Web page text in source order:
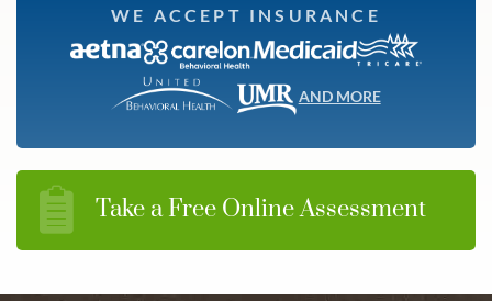
WE ACCEPT INSURANCE
AND MORE
Take a Free Online Assessment